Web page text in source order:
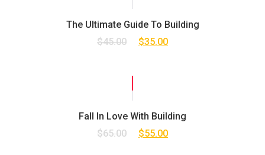
The Ultimate Guide To Building
$45.00 $35.00
Fall In Love With Building
$65.00 $55.00